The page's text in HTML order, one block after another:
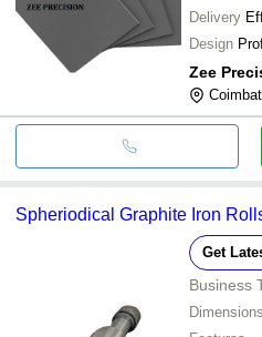
Delivery
Design
Spheriodical Graphite Iron
Get
Business
Dimensions